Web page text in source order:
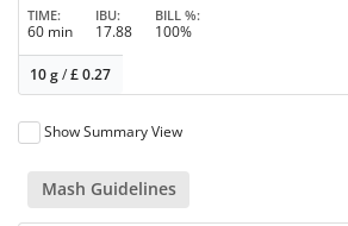
TIME
60 min
IBU
17.88
BILL %
100%
10 g/£0.27
Show Summary View
Mash Guidelines